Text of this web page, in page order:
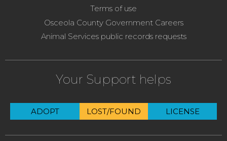
Terms of use
Osceola County Government Careers
Animal Services public records requests
Your Support helps
ADOPT LOST/FOUND LICENSE